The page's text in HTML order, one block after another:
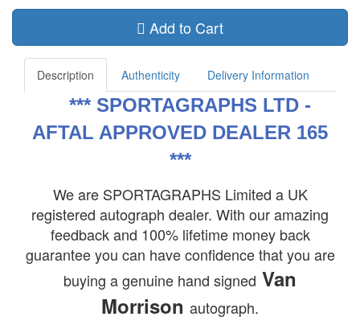
Add to Cart
Description Authenticity Delivery Information
*** SPORTAGRAPHS LTD -
AFTAL APPROVED DEALER 165
***
We are SPORTAGRAPHS Limited a UK
registered autograph dealer. With our amazing
feedback and 100% lifetime money back
guarantee you can have confidence that you are
buying a genuine hand signed Van
Morrison autograph.